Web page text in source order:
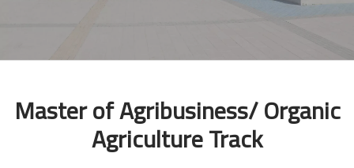
Master of Agribusiness/ Organic
Agriculture Track